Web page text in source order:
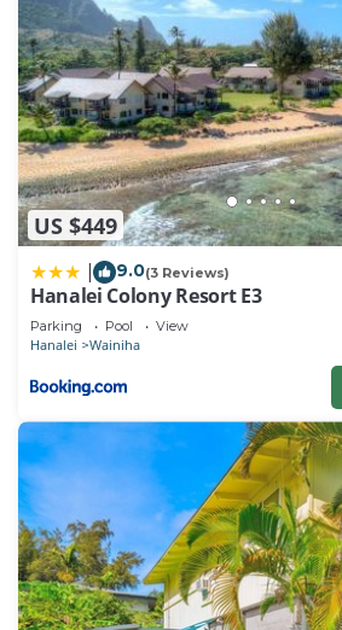
US $449
9.0(3 Reviews)
Hanalei Colony Resort E3
Parking Pool View
Hanalei Wainiha